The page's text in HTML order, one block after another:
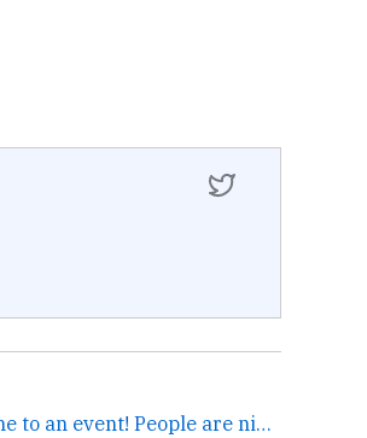
Oh wow! Come to an event! People are nice. →